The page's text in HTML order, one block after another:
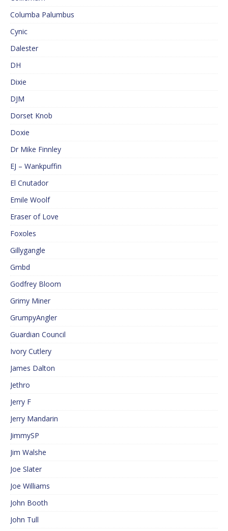
Columba Palumbus
Cynic
Dalester
DH
Dixie
DJM
Dorset Knob
Doxie
Dr Mike Finnley
EJ – Wankpuffin
El Cnutador
Emile Woolf
Eraser of Love
Foxoles
Gillygangle
Gmbd
Godfrey Bloom
Grimy Miner
GrumpyAngler
Guardian Council
Ivory Cutlery
James Dalton
Jethro
Jerry F
Jerry Mandarin
JimmySP
Jim Walshe
Joe Slater
Joe Williams
John Booth
John Tull